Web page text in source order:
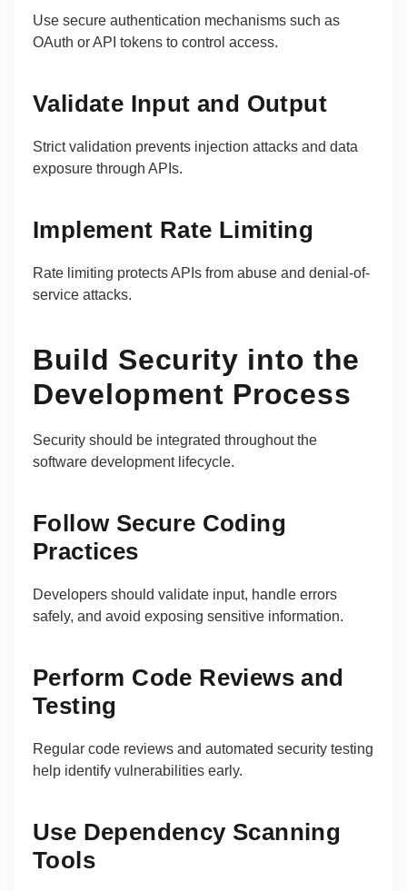
Use secure authentication mechanisms such as
OAuth or API tokens to control access.
Validate Input and Output
Strict validation prevents injection attacks and data
exposure through APIs.
Implement Rate Limiting
Rate limiting protects APIs from abuse and denial-of-
service attacks.
Build Security into the
Development Process
Security should be integrated throughout the
software development lifecycle.
Follow Secure Coding
Practices
Developers should validate input, handle errors
safely, and avoid exposing sensitive information.
Perform Code Reviews and
Testing
Regular code reviews and automated security testing
help identify vulnerabilities early.
Use Dependency Scanning
Tools